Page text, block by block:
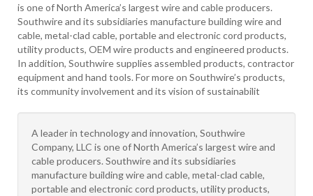
is one of North America’s largest wire and cable producers.
Southwire and its subsidiaries manufacture building wire and
cable, metal-clad cable, portable and electronic cord products,
utility products, OEM wire products and engineered products.
In addition, Southwire supplies assembled products, contractor
equipment and hand tools. For more on Southwire’s products,
its community involvement and its vision of sustainabilit
A leader in technology and innovation, Southwire
Company, LLC is one of North America’s largest wire and
cable producers. Southwire and its subsidiaries
manufacture building wire and cable, metal-clad cable,
portable and electronic cord products, utility products,